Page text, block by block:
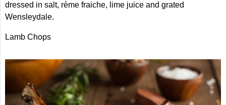
dressed in salt, rème fraiche, lime juice and grated
Wensleydale.
Lamb Chops